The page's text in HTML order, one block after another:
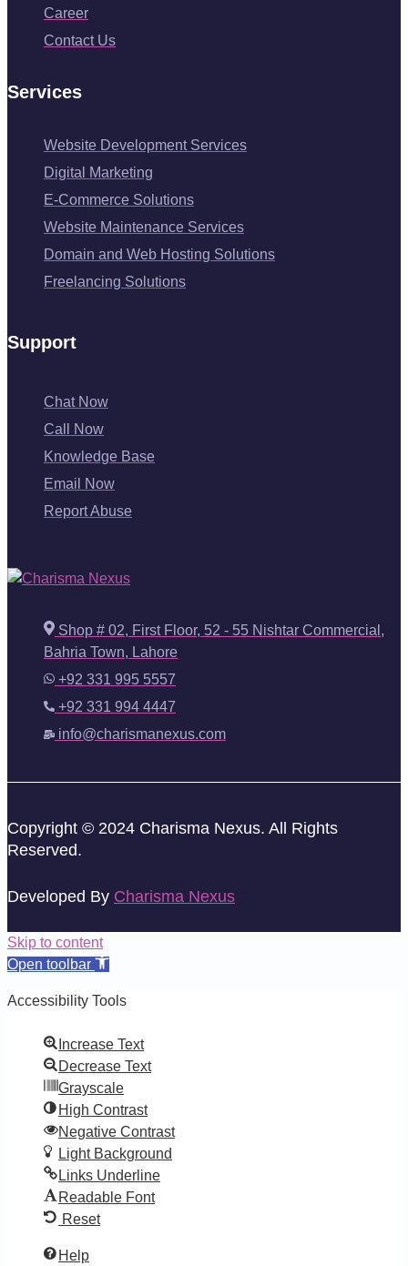
Career
Contact Us
Services
Website Development Services
Digital Marketing
E-Commerce Solutions
Website Maintenance Services
Domain and Web Hosting Solutions
Freelancing Solutions
Support
Chat Now
Call Now
Knowledge Base
Email Now
Report Abuse
Shop # 02, First Floor, 52 - 55 Nishtar Commercial,
Bahria Town, Lahore
+92 331 995 5557
+92 331 994 4447
info@charismanexus.com
Copyright © 2024 Charisma Nexus. All Rights
Reserved.
Developed By Charisma Nexus
Skip to content
Open toolbar
Accessibility Tools
Increase Text
Decrease Text
Grayscale
High Contrast
Negative Contrast
Light Background
Links Underline
Readable Font
Reset
Help